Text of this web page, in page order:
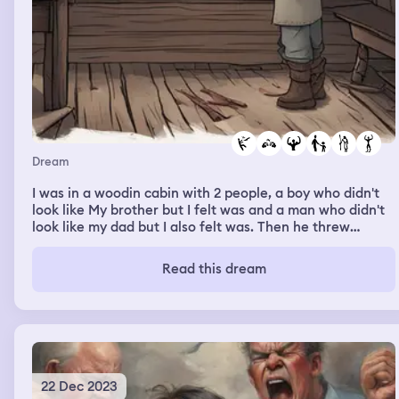
Dream
I was in a woodin cabin with 2 people, a boy who didn't
look like My brother but I felt was and a man who didn't
look like my dad but I also felt was. Then he threw
hurt at all, it was just the emotional response I thought
was appropriate. Then the boy was gone and the man
fighting me again, I thought he was going to over power
me but then I took a bunch of daggers and put them
together and killed him with it.
Read this dream
22 Dec 2023